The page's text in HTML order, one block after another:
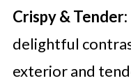
Crispy & Tender:
delightful
exterior and